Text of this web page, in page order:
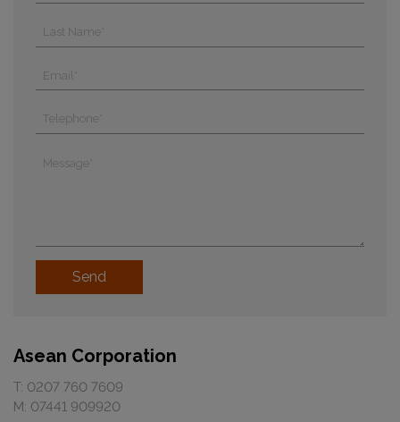
Asean Corporation
T: 0207 760 7609
M: 07441 909920